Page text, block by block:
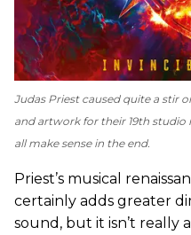
Judas Priest caused quite a stir
and artwork for their 19th studio
all make sense in the end.
Priest’s musical
certainly adds greater
sound, but it isn’t really